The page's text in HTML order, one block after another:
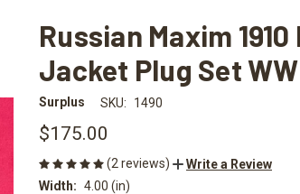
Russian Maxim 1910
Jacket Plug Set
Surplus SKU: 1490
$175.00
(2 reviews)
Write a Review
Width: 4.00 (in)